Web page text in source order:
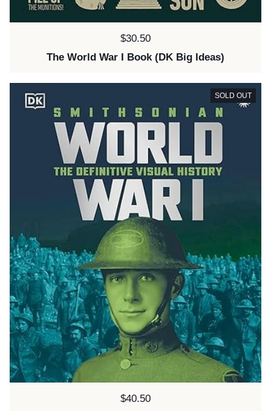
Price:
$30.50
The World War I Book (DK Big Ideas)
Price:
$40.50
SOLD OUT